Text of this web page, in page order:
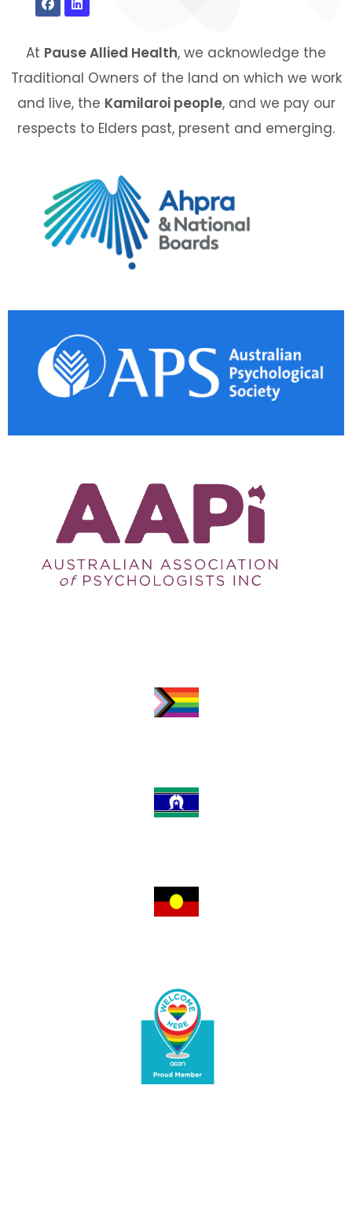
At Pause Allied Health, we acknowledge the
Traditional Owners of the land on which we work
and live, the Kamilaroi people, and we pay our
respects to Elders past, present and emerging.